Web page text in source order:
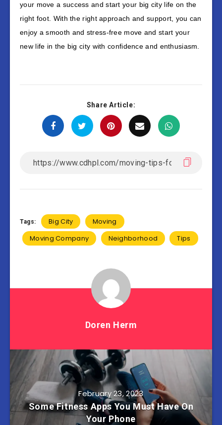
your move a success and start your big city life on the
right foot. With the right approach and support, you can
enjoy a smooth and stress-free move and start your
new life in the big city with confidence and enthusiasm.
Share Article:
Tags: Big City
Moving
Moving Company
Neighborhood Tips
Doren Herm
February 23, 2023
Some Fitness Apps You Must Have On
Your Phone